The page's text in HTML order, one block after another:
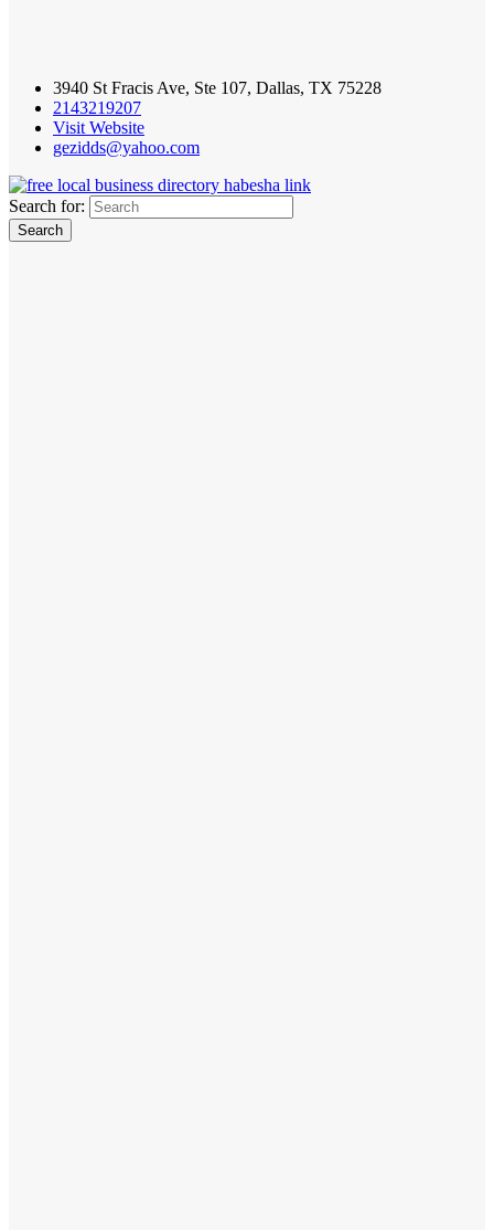
3940 St Fracis Ave, Ste 107, Dallas, TX 75228
2143219207
Visit Website
gezidds@yahoo.com
Search for: